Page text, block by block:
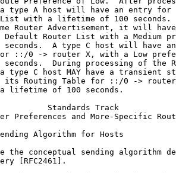
type A host will have an entry for
with a lifetime of 100 seconds.
Router Advertisement, it will
Default Router List with a Medium
seconds.  A type C host will have
::/0 -> router X, with a Low
seconds.  During processing of the
type C host MAY have a transient
its Routing Table for ::/0 ->
lifetime of 100 seconds.
Standards Track
Preferences and More-Specific
Algorithm for Hosts
the conceptual sending algorithm
[RFC2461].